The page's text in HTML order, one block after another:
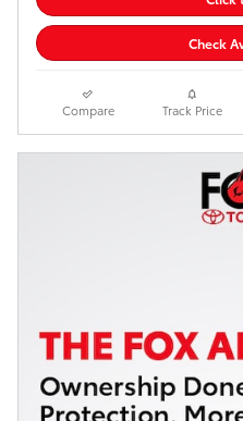
Check
Compare Track Price